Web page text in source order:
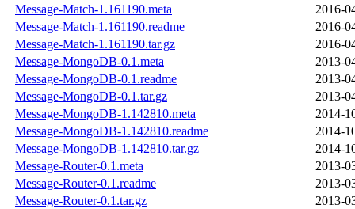
Message-Match-1.161190.meta
2016-
Message-Match-1.161190.readme
2016-
Message-Match-1.161190.tar.gz
2016-
Message-MongoDB-0.1.meta
2013-
Message-MongoDB-0.1.readme
2013-
Message-MongoDB-0.1.tar.gz
2013-
Message-MongoDB-1.142810.meta
2014-
Message-MongoDB-1.142810.readme
2014-
Message-MongoDB-1.142810.tar.gz
2014-
Message-Router-0.1.meta
2013-
Message-Router-0.1.readme
2013-
Message-Router-0.1.tar.gz
2013-